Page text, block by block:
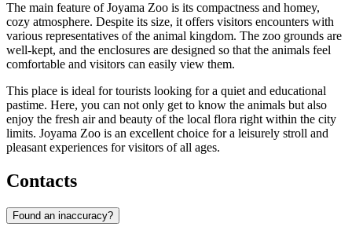
The main feature of Joyama Zoo is its compactness and homey,
cozy atmosphere. Despite its size, it offers visitors encounters with
various representatives of the animal kingdom. The zoo grounds are
well-kept, and the enclosures are designed so that the animals feel
comfortable and visitors can easily view them.
This place is ideal for tourists looking for a quiet and educational
pastime. Here, you can not only get to know the animals but also
enjoy the fresh air and beauty of the local flora right within the city
limits. Joyama Zoo is an excellent choice for a leisurely stroll and
pleasant experiences for visitors of all ages.
Contacts
Found an inaccuracy?